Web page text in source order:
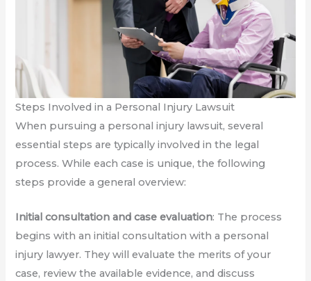
Steps Involved in a Personal Injury Lawsuit
When pursuing a personal injury lawsuit, several
essential steps are typically involved in the legal
process. While each case is unique, the following
steps provide a general overview:
Initial consultation and case evaluation: The process
begins with an initial consultation with a personal
injury lawyer. They will evaluate the merits of your
case, review the available evidence, and discuss